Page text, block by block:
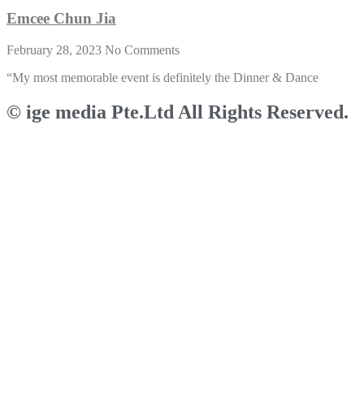
Emcee Chun Jia
February 28, 2023 No Comments
“My most memorable event is definitely the Dinner & Dance
© ige media Pte.Ltd All Rights Reserved.